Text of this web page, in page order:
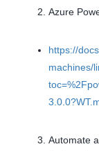
Azure
https://
machines/
Automate